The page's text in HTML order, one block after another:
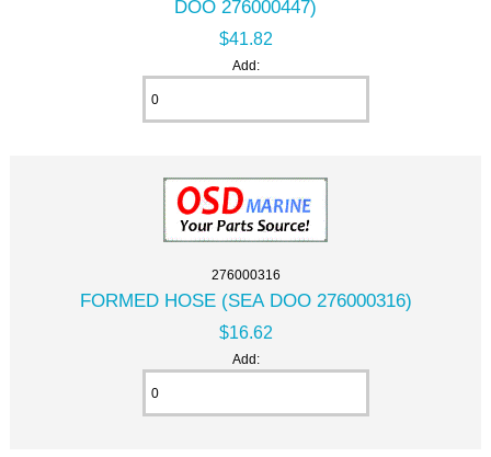
DOO 276000447)
$41.82
Add:
276000316
FORMED HOSE (SEA DOO 276000316)
$16.62
Add: